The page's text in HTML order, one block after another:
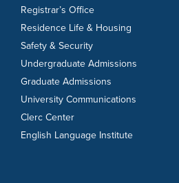
Registrar’s Office
Residence Life & Housing
Safety & Security
Undergraduate Admissions
Graduate Admissions
University Communications
Clerc Center
English Language Institute